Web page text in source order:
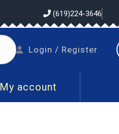
(619)224-3646
Login / RegisterLogin
My account